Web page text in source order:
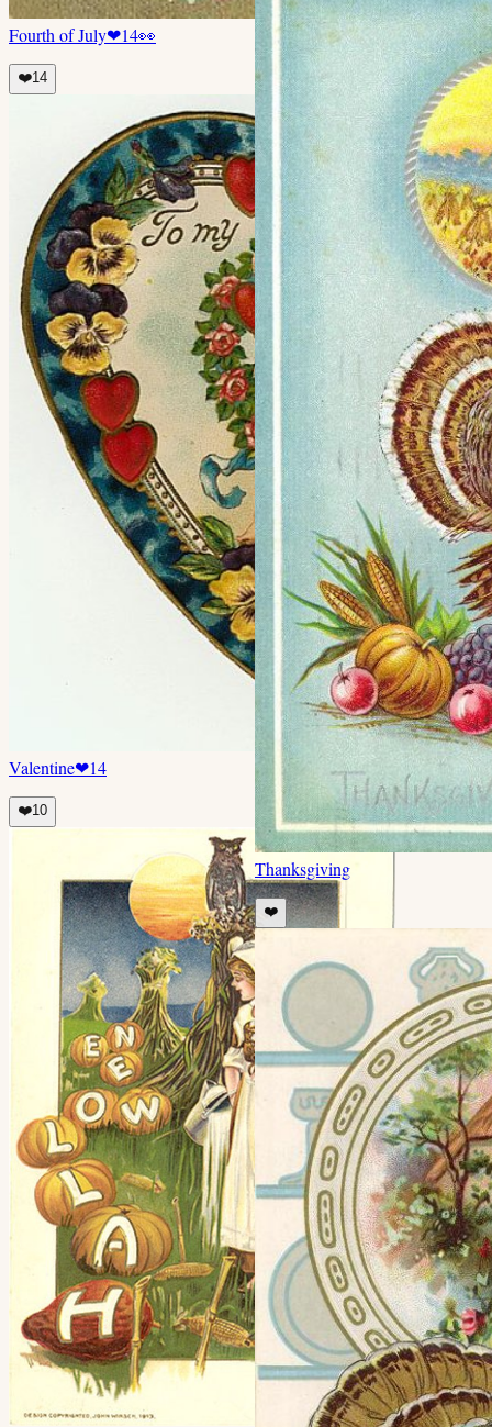
Fourth of July❤14👀
❤️14
Valentine❤14
❤️10
Thanksgiving
❤️